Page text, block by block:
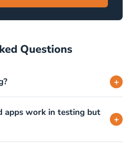
Questions
+
apps work in testing but
+